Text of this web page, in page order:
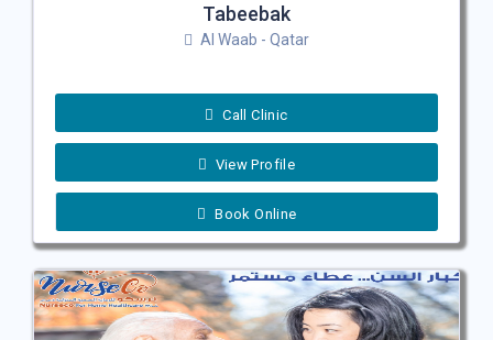
Tabeebak
Al Waab - Qatar
Call Clinic
View Profile
Book Online